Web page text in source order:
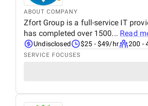
ABOUT COMPANY
Zfort Group is a full-service IT
has completed over 1500... Read
Undisclosed $25 - $49/hr 200 -
SERVICE FOCUSES